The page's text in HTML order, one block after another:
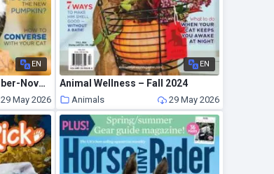
EN
Animal Wellness – October-November 2021
29 May 2026
EN
Animal Wellness – Fall 2024
Animals 29 May 2026